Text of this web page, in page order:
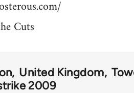
Cuts
United Kingdom
2009